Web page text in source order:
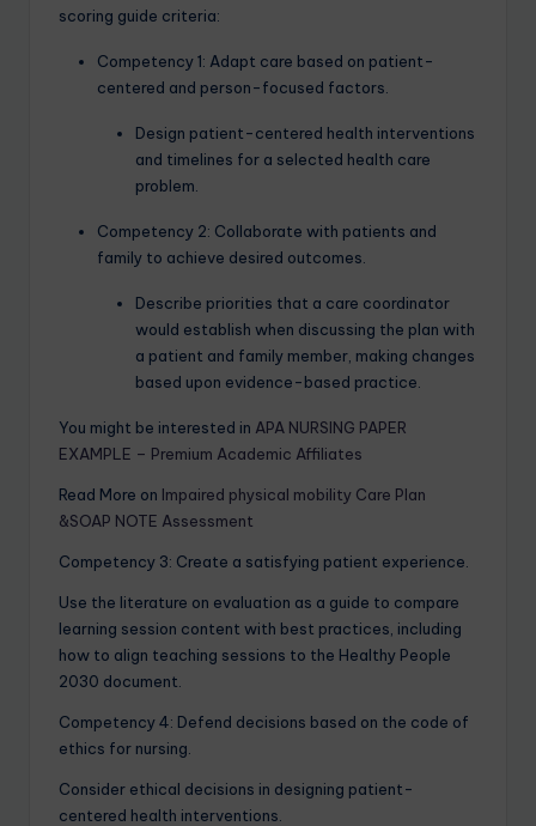
scoring guide criteria:
Competency 1: Adapt care based on patient-
centered and person-focused factors.
Design patient-centered health interventions
and timelines for a selected health care
problem.
Competency 2: Collaborate with patients and
family to achieve desired outcomes.
Describe priorities that a care coordinator
would establish when discussing the plan with
a patient and family member, making changes
based upon evidence-based practice.
You might be interested in APA NURSING PAPER
EXAMPLE – Premium Academic Affiliates
Read More on Impaired physical mobility Care Plan
&SOAP NOTE Assessment
Competency 3: Create a satisfying patient experience.
Use the literature on evaluation as a guide to compare
learning session content with best practices, including
how to align teaching sessions to the Healthy People
2030 document.
Competency 4: Defend decisions based on the code of
ethics for nursing.
Consider ethical decisions in designing patient-
centered health interventions.